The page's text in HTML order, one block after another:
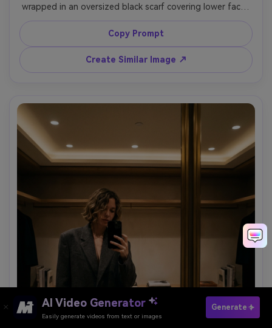
wrapped in an oversized black scarf covering lower face,
long tailored coat, wind-blown hair, pale winter sky, soft
diffused light, shot on Sony A7IV, 85mm f/1.8, half-body
framing, muted desaturated grading, photorealistic skin
Copy Prompt
Create Similar Image ↗
AI Video Generator
Easily generate videos from text or images
Generate
Paste Your Prompts Now →